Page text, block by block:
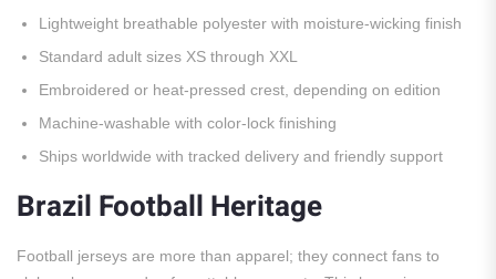
Lightweight breathable polyester with moisture-wicking finish
Standard adult sizes XS through XXL
Embroidered or heat-pressed crest, depending on edition
Machine-washable with color-lock finishing
Ships worldwide with tracked delivery and friendly support
Brazil Football Heritage
Football jerseys are more than apparel; they connect fans to